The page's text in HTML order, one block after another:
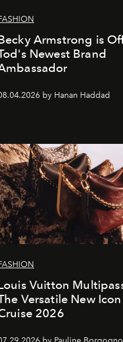
Armstrong is
Newest Brand
by Hanan Haddad
Vuitton
Versatile New
2026